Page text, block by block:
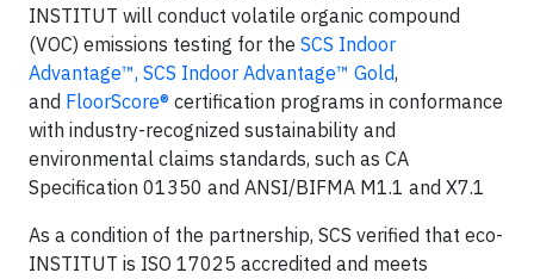
INSTITUT will conduct volatile organic compound
(VOC) emissions testing for the SCS Indoor
Advantage™, SCS Indoor Advantage™ Gold,
and FloorScore® certification programs in conformance
with industry-recognized sustainability and
environmental claims standards, such as CA
Specification 01350 and ANSI/BIFMA M1.1 and X7.1
As a condition of the partnership, SCS verified that eco-
INSTITUT is ISO 17025 accredited and meets